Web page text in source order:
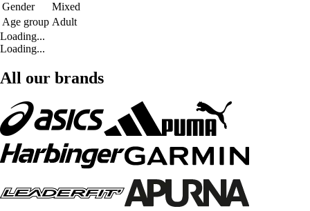
Gender
Mixed
Age group Adult
Loading...
Loading...
All our brands